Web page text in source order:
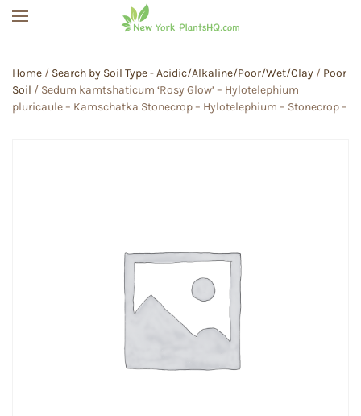
Home / Search by Soil Type - Acidic/Alkaline/Poor/Wet/Clay / Poor
Soil / Sedum kamtshaticum ‘Rosy Glow’ – Hylotelephium
pluricaule – Kamschatka Stonecrop – Hylotelephium – Stonecrop –